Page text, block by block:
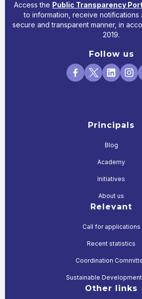
Access the Public Transparency
to information, receive notifications
secure and transparent manner, in
2019.
Follow us
Principals
Blog
Academy
Initiatives
About us
Relevant
Call for applications
Recent statistics
Coordination
Sustainable
Other links